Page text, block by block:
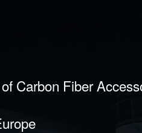
Carbon Fiber